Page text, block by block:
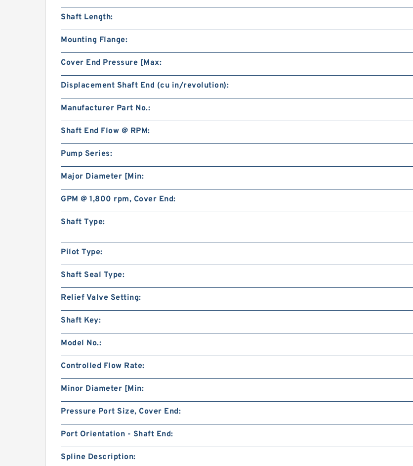
Shaft Length:
Mounting Flange:
Cover End Pressure [Max:
Displacement Shaft End (cu in/revolution):
Manufacturer Part No.:
Shaft End Flow @ RPM:
Pump Series:
Major Diameter [Min:
GPM @ 1,800 rpm, Cover End:
Shaft Type:
Pilot Type:
Shaft Seal Type:
Relief Valve Setting:
Shaft Key:
Model No.:
Controlled Flow Rate:
Minor Diameter [Min:
Pressure Port Size, Cover End:
Port Orientation - Shaft End:
Spline Description: